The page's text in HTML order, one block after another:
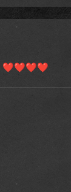
❤️❤️❤️❤️